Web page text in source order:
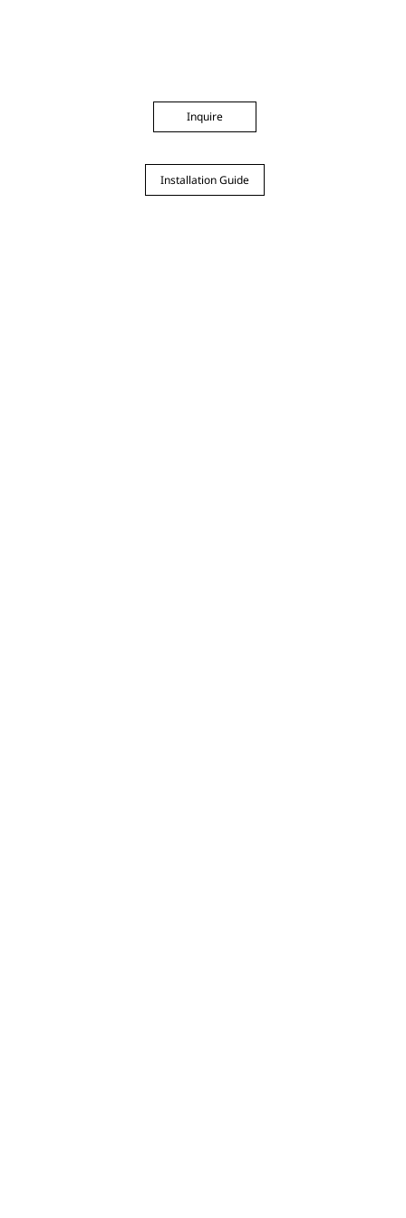
Inquire
Installation Guide